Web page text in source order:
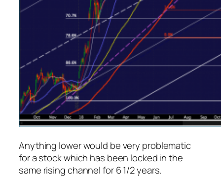
Anything lower would be very problematic
for a stock which has been locked in the
same rising channel for 6 1/2 years.